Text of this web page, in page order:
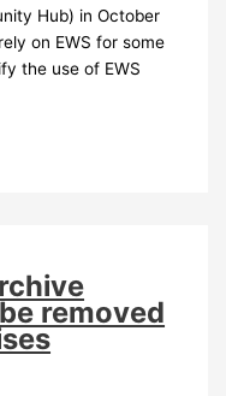
Hub) in October
on EWS for some
the use of EWS
removed